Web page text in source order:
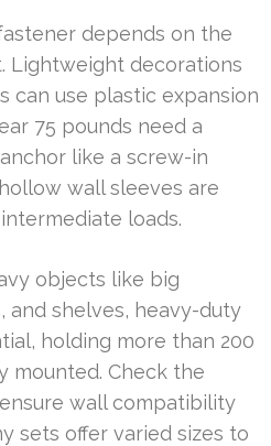
depends on the
Lightweight decorations
can use plastic expansion
75 pounds need a
like a screw-in
wall sleeves are
loads.
objects like big
and shelves, heavy-duty
holding more than 200
mounted. Check the
wall compatibility
sets offer varied sizes to